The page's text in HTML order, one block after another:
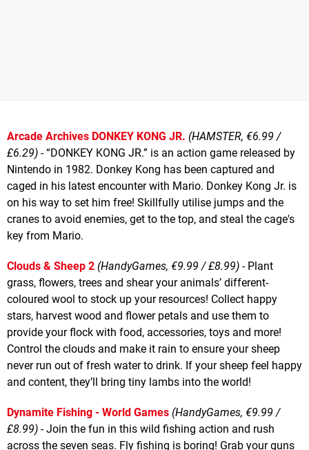
Arcade Archives DONKEY KONG JR. (HAMSTER, €6.99 /
£6.29) - “DONKEY KONG JR.” is an action game released by
Nintendo in 1982. Donkey Kong has been captured and
caged in his latest encounter with Mario. Donkey Kong Jr. is
on his way to set him free! Skillfully utilise jumps and the
cranes to avoid enemies, get to the top, and steal the cage's
key from Mario.
Clouds & Sheep 2 (HandyGames, €9.99 / £8.99) - Plant
grass, flowers, trees and shear your animals’ different-
coloured wool to stock up your resources! Collect happy
stars, harvest wood and flower petals and use them to
provide your flock with food, accessories, toys and more!
Control the clouds and make it rain to ensure your sheep
never run out of fresh water to drink. If your sheep feel happy
and content, they’ll bring tiny lambs into the world!
Dynamite Fishing - World Games (HandyGames, €9.99 /
£8.99) - Join the fun in this wild fishing action and rush
across the seven seas. Fly fishing is boring! Grab your guns